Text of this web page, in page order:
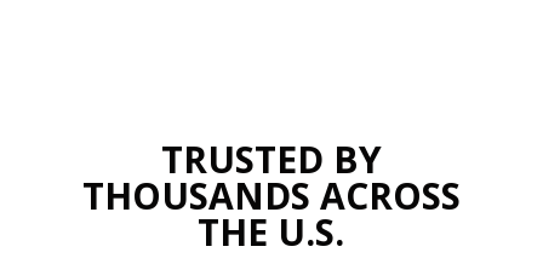
TRUSTED BY
THOUSANDS ACROSS
THE U.S.